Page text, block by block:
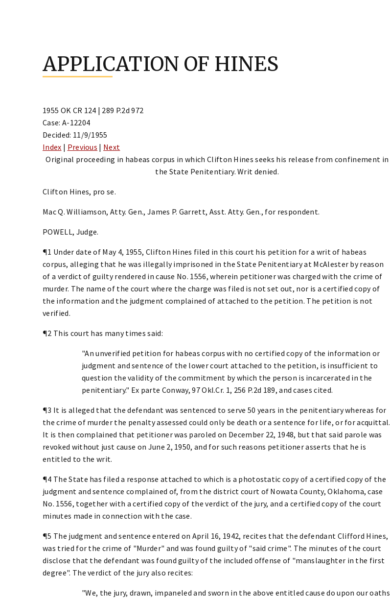
APPLICATION OF HINES
1955 OK CR 124 | 289 P.2d 972
Case: A-12204
Decided: 11/9/1955
Index | Previous | Next
Original proceeding in habeas corpus in which Clifton Hines seeks his release from confinement in
the State Penitentiary. Writ denied.
Clifton Hines, pro se.
Mac Q. Williamson, Atty. Gen., James P. Garrett, Asst. Atty. Gen., for respondent.
POWELL, Judge.
¶1 Under date of May 4, 1955, Clifton Hines filed in this court his petition for a writ of habeas
corpus, alleging that he was illegally imprisoned in the State Penitentiary at McAlester by reason
of a verdict of guilty rendered in cause No. 1556, wherein petitioner was charged with the crime of
murder. The name of the court where the charge was filed is not set out, nor is a certified copy of
the information and the judgment complained of attached to the petition. The petition is not
verified.
¶2 This court has many times said:
"An unverified petition for habeas corpus with no certified copy of the information or
judgment and sentence of the lower court attached to the petition, is insufficient to
question the validity of the commitment by which the person is incarcerated in the
penitentiary." Ex parte Conway, 97 Okl.Cr. 1, 256 P.2d 189, and cases cited.
¶3 It is alleged that the defendant was sentenced to serve 50 years in the penitentiary whereas for
the crime of murder the penalty assessed could only be death or a sentence for life, or for acquittal.
It is then complained that petitioner was paroled on December 22, 1948, but that said parole was
revoked without just cause on June 2, 1950, and for such reasons petitioner asserts that he is
entitled to the writ.
¶4 The State has filed a response attached to which is a photostatic copy of a certified copy of the
judgment and sentence complained of, from the district court of Nowata County, Oklahoma, case
No. 1556, together with a certified copy of the verdict of the jury, and a certified copy of the court
minutes made in connection with the case.
¶5 The judgment and sentence entered on April 16, 1942, recites that the defendant Clifford Hines,
was tried for the crime of "Murder" and was found guilty of "said crime". The minutes of the court
disclose that the defendant was found guilty of the included offense of "manslaughter in the first
degree". The verdict of the jury also recites:
"We, the jury, drawn, impaneled and sworn in the above entitled cause do upon our oaths